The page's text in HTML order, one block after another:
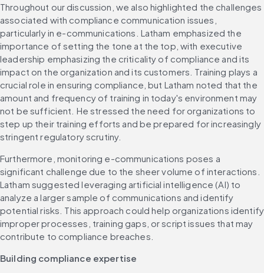
Throughout our discussion, we also highlighted the challenges
associated with compliance communication issues,
particularly in e-communications. Latham emphasized the
importance of setting the tone at the top, with executive
leadership emphasizing the criticality of compliance and its
impact on the organization and its customers. Training plays a
crucial role in ensuring compliance, but Latham noted that the
amount and frequency of training in today's environment may
not be sufficient. He stressed the need for organizations to
step up their training efforts and be prepared for increasingly
stringent regulatory scrutiny.
Furthermore, monitoring e-communications poses a
significant challenge due to the sheer volume of interactions.
Latham suggested leveraging artificial intelligence (AI) to
analyze a larger sample of communications and identify
potential risks. This approach could help organizations identify
improper processes, training gaps, or script issues that may
contribute to compliance breaches.
Building compliance expertise